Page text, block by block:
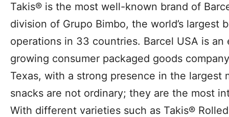
Takis® is the most well-known brand of
division of Grupo Bimbo, the world’s largest
operations in 33 countries. Barcel USA is
growing consumer packaged goods
Texas, with a strong presence in the largest
snacks are not ordinary; they are the most
With different varieties such as Takis®